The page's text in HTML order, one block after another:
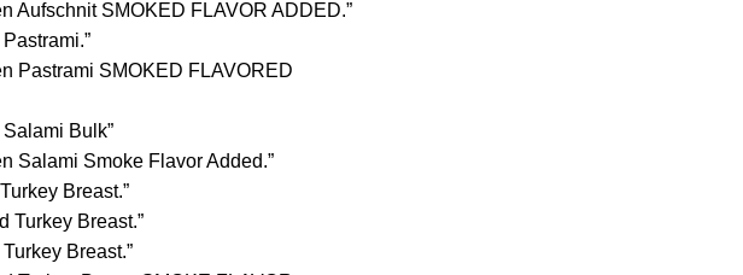
Aufschnit SMOKED FLAVOR ADDED.”
Pastrami SMOKED FLAVORED
Bulk”
Salami Smoke Flavor Added.”
Breast.”
Turkey Breast.”
Breast.”